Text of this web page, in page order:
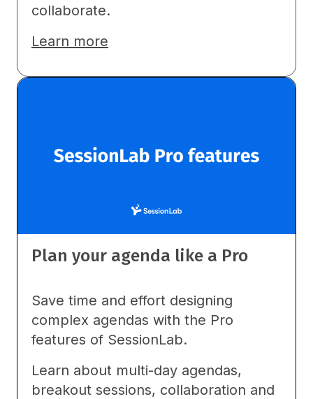
collaborate.
Learn more
Plan your agenda like a Pro
Save time and effort designing
complex agendas with the Pro
features of SessionLab.
Learn about multi-day agendas,
breakout sessions, collaboration and